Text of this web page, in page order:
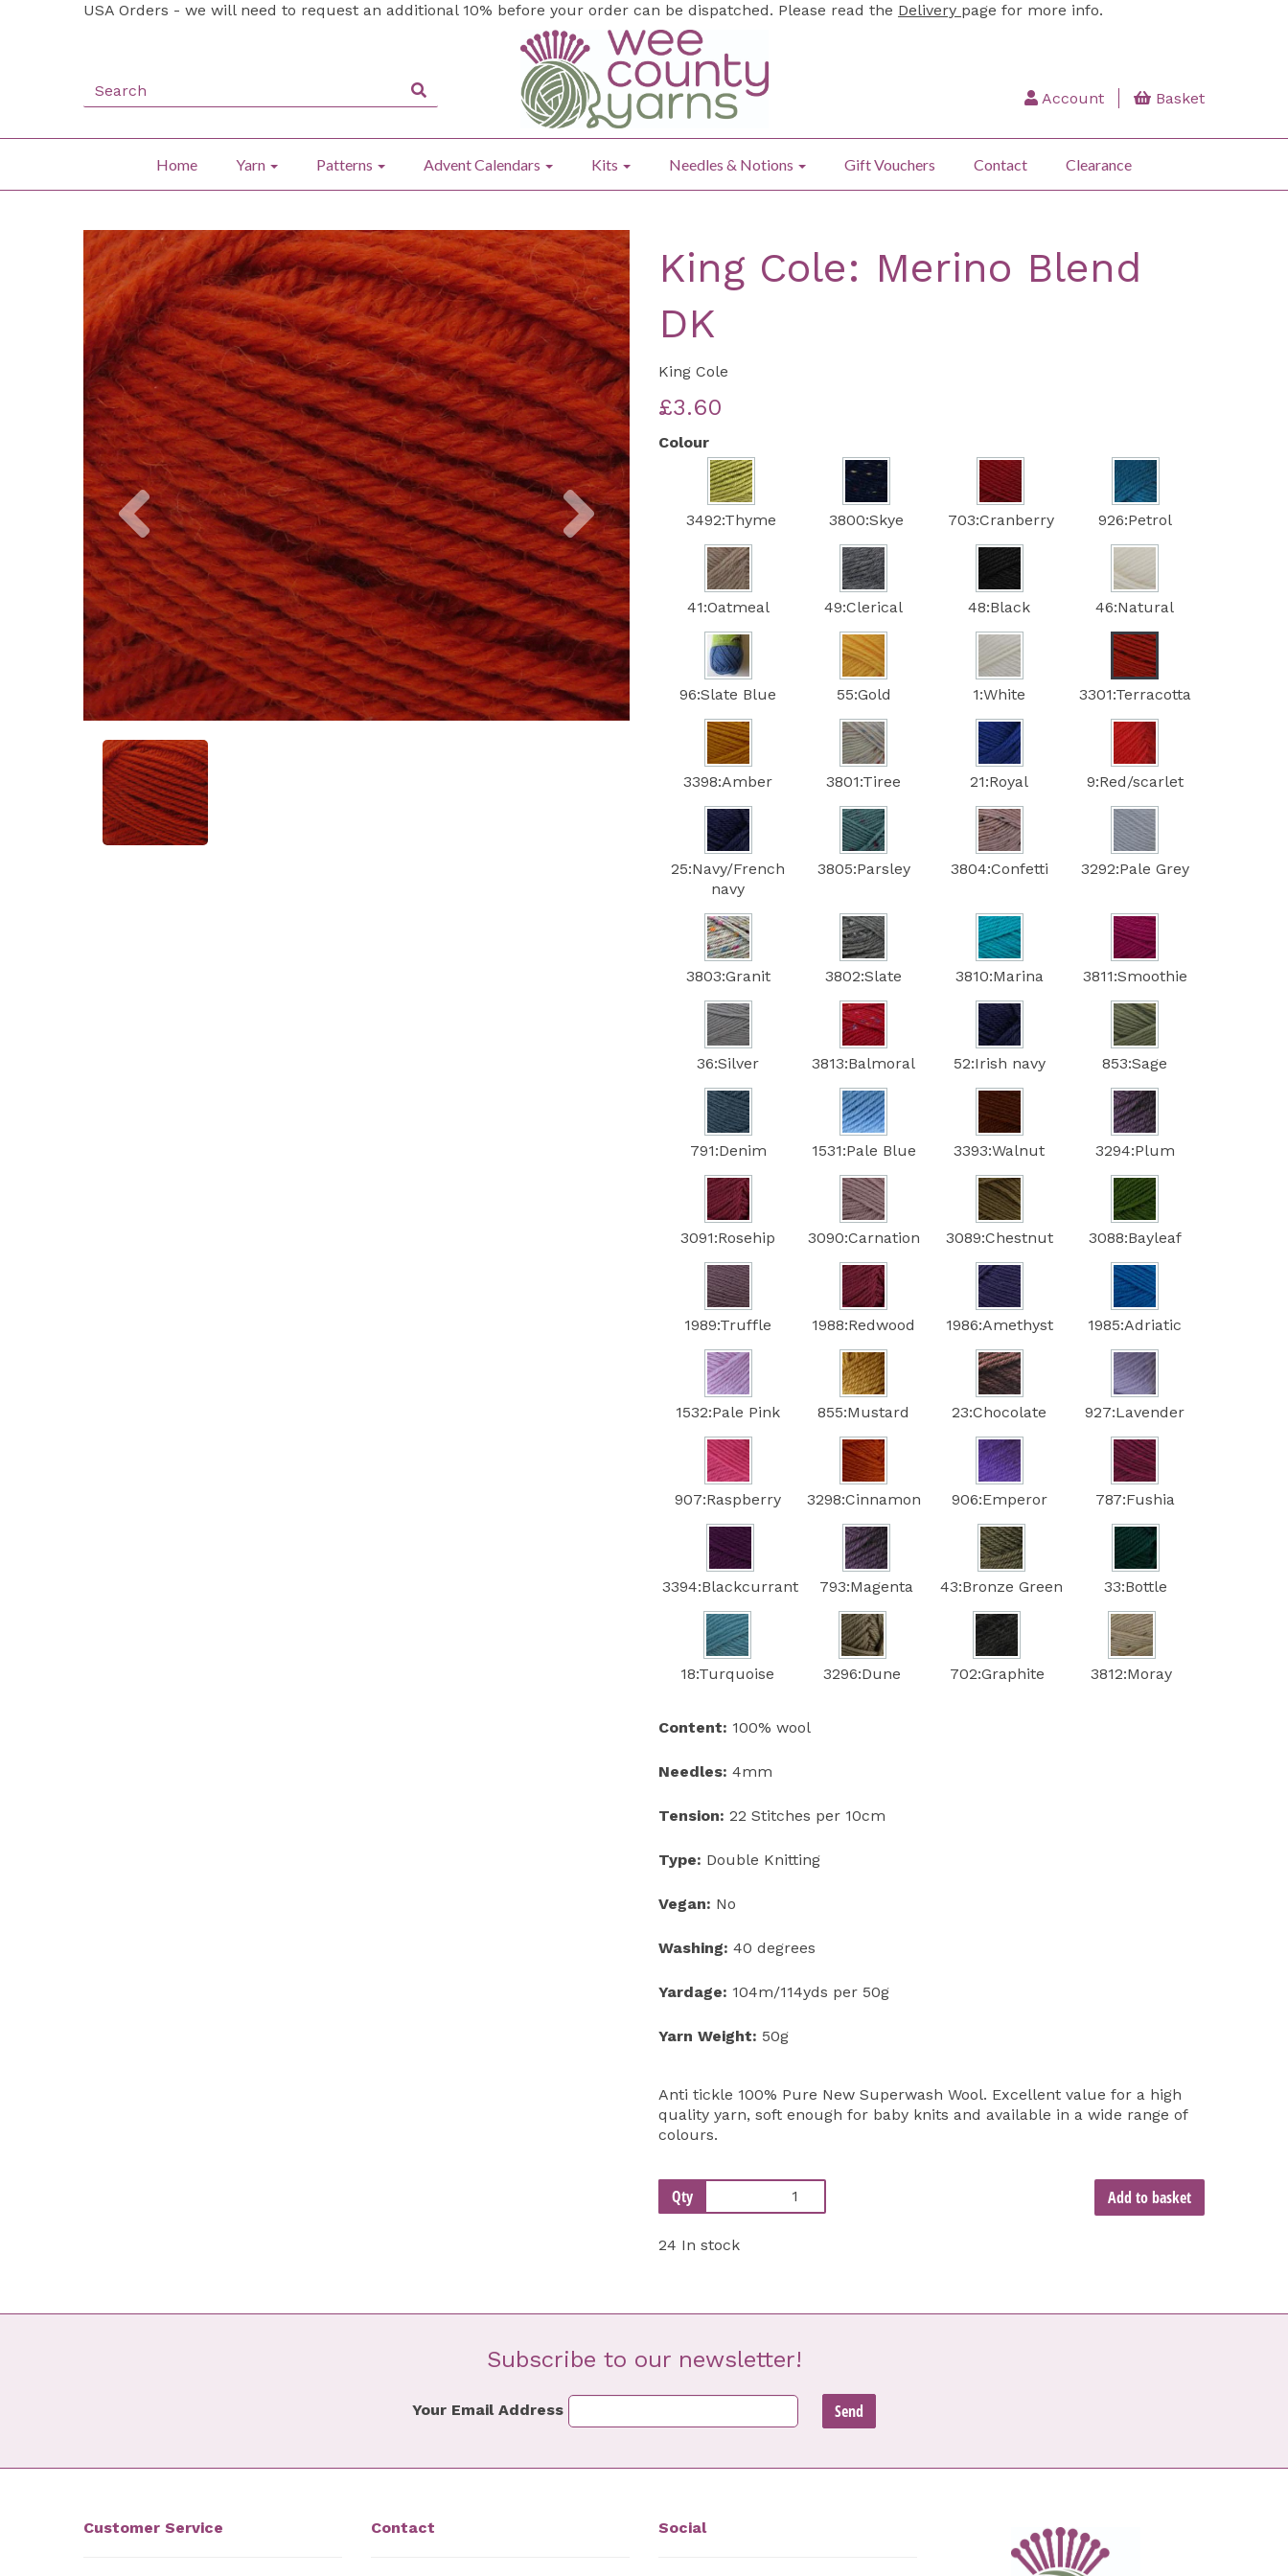
USA Orders - we will need to request an additional 10% before your order can be dispatched. Please read the Delivery page for more info.
Account Basket
Home Yarn Patterns Advent Calendars Kits Needles & Notions Gift Vouchers Contact Clearance
Previous Next
King Cole: Merino Blend
DK
King Cole
£3.60
Colour
3492:Thyme 3800:Skye 703:Cranberry 926:Petrol
41:Oatmeal 49:Clerical 48:Black 46:Natural
96:Slate Blue 55:Gold 1:White 3301:Terracotta
3398:Amber 3801:Tiree 21:Royal 9:Red/scarlet
25:Navy/French
navy
3805:Parsley 3804:Confetti 3292:Pale Grey
3803:Granit 3802:Slate 3810:Marina 3811:Smoothie
36:Silver 3813:Balmoral 52:Irish navy 853:Sage
791:Denim 1531:Pale Blue 3393:Walnut 3294:Plum
3091:Rosehip 3090:Carnation 3089:Chestnut 3088:Bayleaf
1989:Truffle 1988:Redwood 1986:Amethyst 1985:Adriatic
1532:Pale Pink 855:Mustard 23:Chocolate 927:Lavender
907:Raspberry 3298:Cinnamon 906:Emperor 787:Fushia
3394:Blackcurrant 793:Magenta 43:Bronze Green 33:Bottle
18:Turquoise 3296:Dune 702:Graphite 3812:Moray
Content: 100% wool
Needles: 4mm
Tension: 22 Stitches per 10cm
Type: Double Knitting
Vegan: No
Washing: 40 degrees
Yardage: 104m/114yds per 50g
Yarn Weight: 50g
Anti tickle 100% Pure New Superwash Wool. Excellent value for a high
quality yarn, soft enough for baby knits and available in a wide range of
colours.
Qty Add to basket
24 In stock
Subscribe to our newsletter!
Your Email Address
Customer Service Contact Social